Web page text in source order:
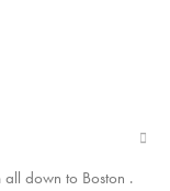
all down to Boston .